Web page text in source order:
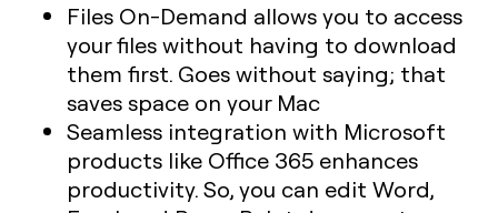
Files On-Demand allows you to access
your files without having to download
them first. Goes without saying; that
saves space on your Mac
Seamless integration with Microsoft
products like Office 365 enhances
productivity. So, you can edit Word,